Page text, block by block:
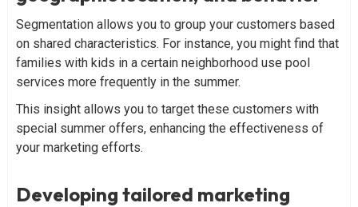
Segmentation allows you to group your customers based
on shared characteristics. For instance, you might find that
families with kids in a certain neighborhood use pool
services more frequently in the summer.
This insight allows you to target these customers with
special summer offers, enhancing the effectiveness of
your marketing efforts.
Developing tailored marketing